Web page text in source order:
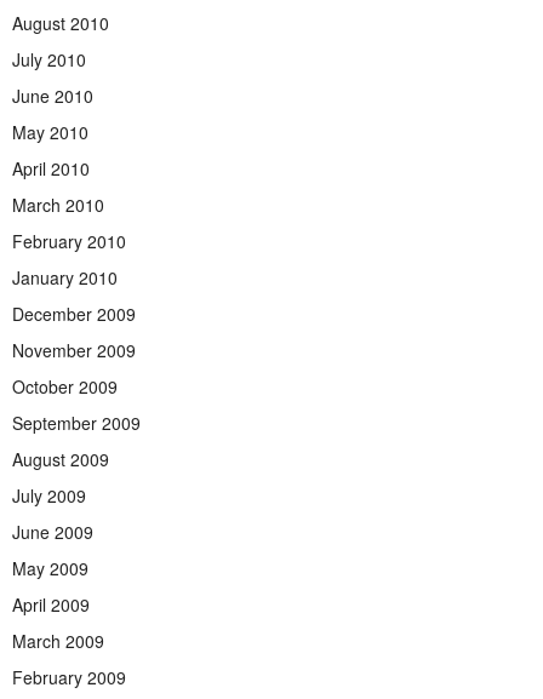
August 2010
July 2010
June 2010
May 2010
April 2010
March 2010
February 2010
January 2010
December 2009
November 2009
October 2009
September 2009
August 2009
July 2009
June 2009
May 2009
April 2009
March 2009
February 2009